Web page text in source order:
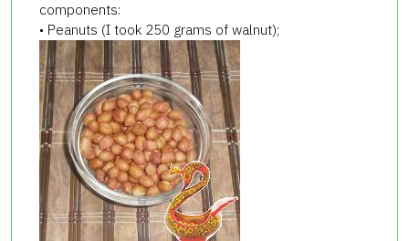
components:
• Peanuts (I took 250 grams of walnut);